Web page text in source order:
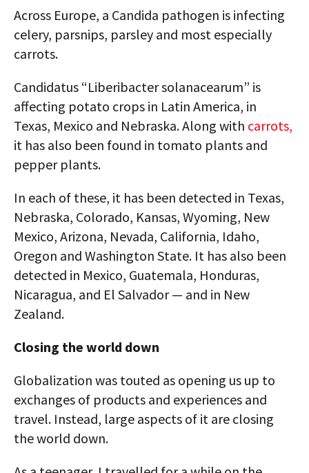
Across Europe, a Candida pathogen is infecting
celery, parsnips, parsley and most especially
carrots.
Candidatus “Liberibacter solanacearum” is
affecting potato crops in Latin America, in
Texas, Mexico and Nebraska. Along with carrots,
it has also been found in tomato plants and
pepper plants.
In each of these, it has been detected in Texas,
Nebraska, Colorado, Kansas, Wyoming, New
Mexico, Arizona, Nevada, California, Idaho,
Oregon and Washington State. It has also been
detected in Mexico, Guatemala, Honduras,
Nicaragua, and El Salvador — and in New
Zealand.
Closing the world down
Globalization was touted as opening us up to
exchanges of products and experiences and
travel. Instead, large aspects of it are closing
the world down.